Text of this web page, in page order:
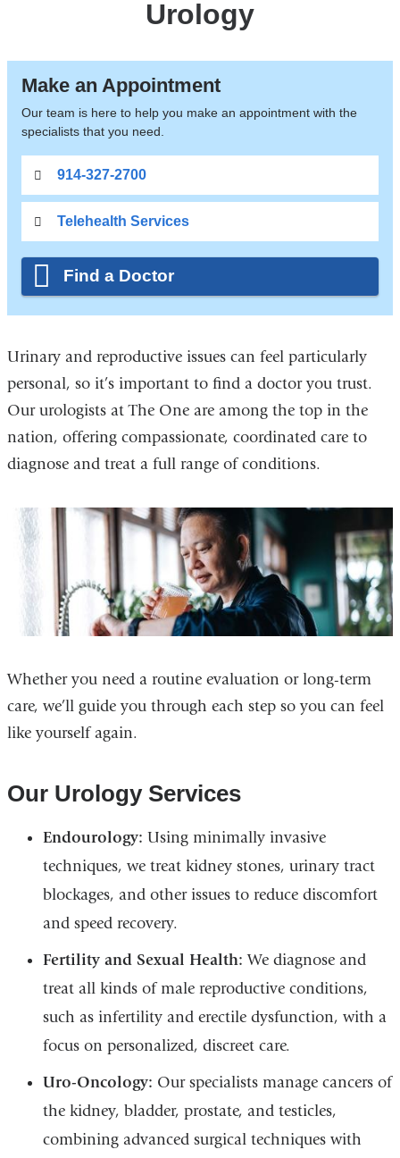
Urology
Make an Appointment
Our team is here to help you make an appointment with the
specialists that you need.
914-327-2700
Telehealth Services
Find a Doctor
Urinary and reproductive issues can feel particularly
personal, so it’s important to find a doctor you trust.
Our urologists at The One are among the top in the
nation, offering compassionate, coordinated care to
diagnose and treat a full range of conditions.
Whether you need a routine evaluation or long-term
care, we’ll guide you through each step so you can feel
like yourself again.
Our Urology Services
Endourology: Using minimally invasive
techniques, we treat kidney stones, urinary tract
blockages, and other issues to reduce discomfort
and speed recovery.
Fertility and Sexual Health:We diagnose and
treat all kinds of male reproductive conditions,
such as infertility and erectile dysfunction, with a
focus on personalized, discreet care.
Uro-Oncology: Our specialists manage cancers of
the kidney, bladder, prostate, and testicles,
combining advanced surgical techniques with